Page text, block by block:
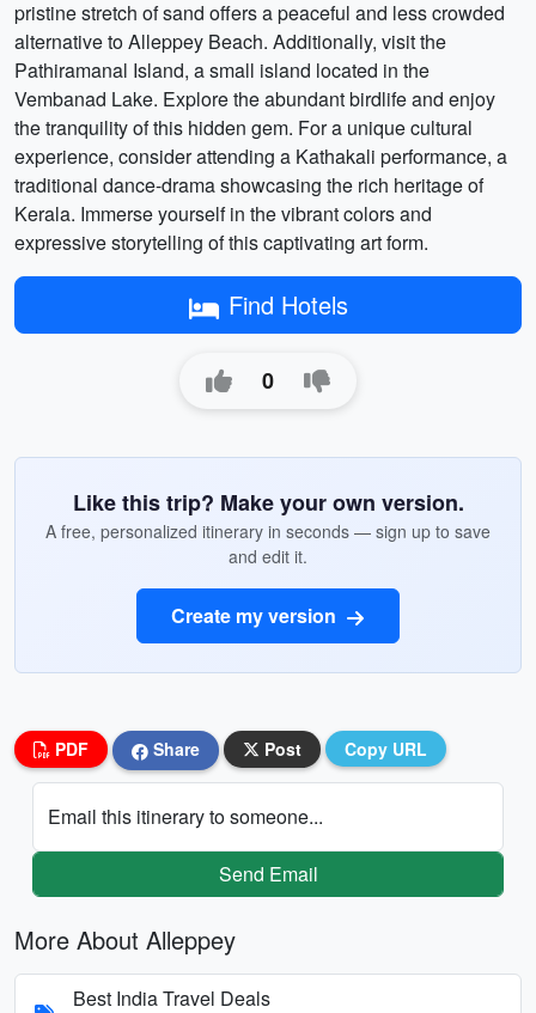
pristine stretch of sand offers a peaceful and less crowded
alternative to Alleppey Beach. Additionally, visit the
Pathiramanal Island, a small island located in the
Vembanad Lake. Explore the abundant birdlife and enjoy
the tranquility of this hidden gem. For a unique cultural
experience, consider attending a Kathakali performance, a
traditional dance-drama showcasing the rich heritage of
Kerala. Immerse yourself in the vibrant colors and
expressive storytelling of this captivating art form.
Find Hotels
0
Like this trip? Make your own version.
A free, personalized itinerary in seconds — sign up to save
and edit it.
Create my version
PDF Share Post Copy URL
Email this itinerary to someone...
Send Email
More About Alleppey
Best India Travel Deals